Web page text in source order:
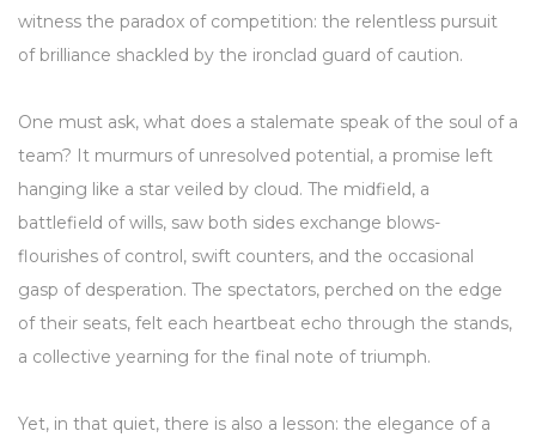
witness the paradox of competition: the relentless pursuit
of brilliance shackled by the ironclad guard of caution.
One must ask, what does a stalemate speak of the soul of a
team? It murmurs of unresolved potential, a promise left
hanging like a star veiled by cloud. The midfield, a
battlefield of wills, saw both sides exchange blows-
flourishes of control, swift counters, and the occasional
gasp of desperation. The spectators, perched on the edge
of their seats, felt each heartbeat echo through the stands,
a collective yearning for the final note of triumph.
Yet, in that quiet, there is also a lesson: the elegance of a